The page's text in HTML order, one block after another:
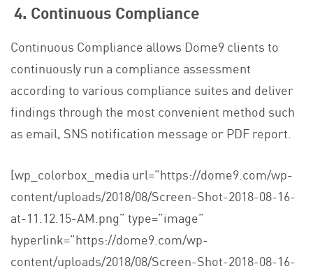
4. Continuous Compliance
Continuous Compliance allows Dome9 clients to
continuously run a compliance assessment
according to various compliance suites and deliver
findings through the most convenient method such
as email, SNS notification message or PDF report.
[wp_colorbox_media url=”https://dome9.com/wp-
content/uploads/2018/08/Screen-Shot-2018-08-16-
at-11.12.15-AM.png” type=”image”
hyperlink=”https://dome9.com/wp-
content/uploads/2018/08/Screen-Shot-2018-08-16-